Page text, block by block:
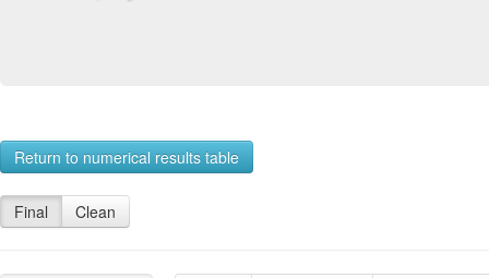
Return to numerical results table
Final Clean